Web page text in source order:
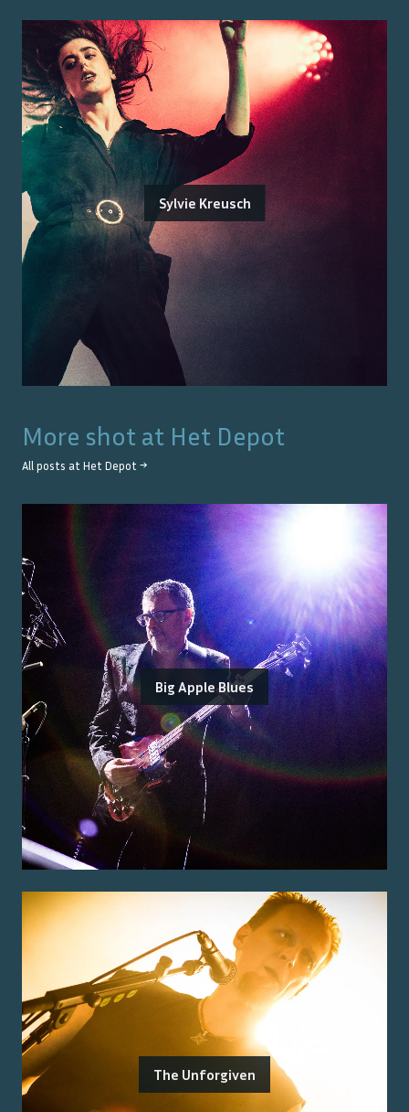
Sylvie Kreusch
More shot at Het Depot
All posts at Het Depot →
Big Apple Blues
The Unforgiven